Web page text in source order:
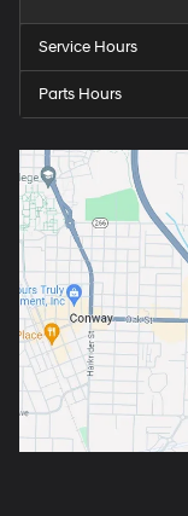
Service Hours
Parts Hours